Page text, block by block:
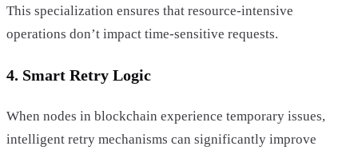
This specialization ensures that resource-intensive
operations don’t impact time-sensitive requests.
4. Smart Retry Logic
When nodes in blockchain experience temporary issues,
intelligent retry mechanisms can significantly improve